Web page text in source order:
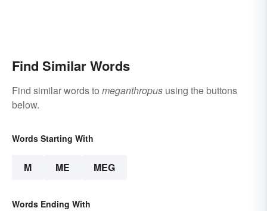
Find Similar Words
Find similar words to meganthropus using the buttons
below.
Words Starting With
M ME MEG
Words Ending With